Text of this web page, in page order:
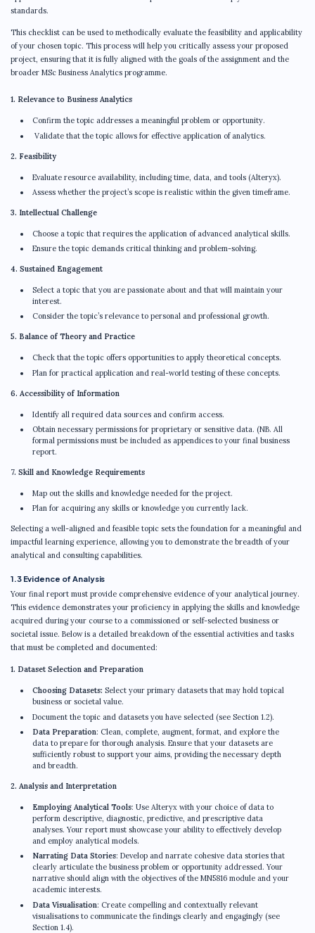
standards.
This checklist can be used to methodically evaluate the feasibility and applicability
of your chosen topic. This process will help you critically assess your proposed
project, ensuring that it is fully aligned with the goals of the assignment and the
broader MSc Business Analytics programme.
1. Relevance to Business Analytics
Confirm the topic addresses a meaningful problem or opportunity.
Validate that the topic allows for effective application of analytics.
2. Feasibility
Evaluate resource availability, including time, data, and tools (Alteryx).
Assess whether the project’s scope is realistic within the given timeframe.
3. Intellectual Challenge
Choose a topic that requires the application of advanced analytical skills.
Ensure the topic demands critical thinking and problem-solving.
4. Sustained Engagement
Select a topic that you are passionate about and that will maintain your
interest.
Consider the topic’s relevance to personal and professional growth.
5. Balance of Theory and Practice
Check that the topic offers opportunities to apply theoretical concepts.
Plan for practical application and real-world testing of these concepts.
6. Accessibility of Information
Identify all required data sources and confirm access.
Obtain necessary permissions for proprietary or sensitive data. (NB. All
formal permissions must be included as appendices to your final business
report.
7. Skill and Knowledge Requirements
Map out the skills and knowledge needed for the project.
Plan for acquiring any skills or knowledge you currently lack.
Selecting a well-aligned and feasible topic sets the foundation for a meaningful and
impactful learning experience, allowing you to demonstrate the breadth of your
analytical and consulting capabilities.
1.3 Evidence of Analysis
Your final report must provide comprehensive evidence of your analytical journey.
This evidence demonstrates your proficiency in applying the skills and knowledge
acquired during your course to a commissioned or self-selected business or
societal issue. Below is a detailed breakdown of the essential activities and tasks
that must be completed and documented:
1. Dataset Selection and Preparation
Choosing Datasets: Select your primary datasets that may hold topical
business or societal value.
Document the topic and datasets you have selected (see Section 1.2).
Data Preparation: Clean, complete, augment, format, and explore the
data to prepare for thorough analysis. Ensure that your datasets are
sufficiently robust to support your aims, providing the necessary depth
and breadth.
2. Analysis and Interpretation
Employing Analytical Tools: Use Alteryx with your choice of data to
perform descriptive, diagnostic, predictive, and prescriptive data
analyses. Your report must showcase your ability to effectively develop
and employ analytical models.
Narrating Data Stories: Develop and narrate cohesive data stories that
clearly articulate the business problem or opportunity addressed. Your
narrative should align with the objectives of the MN5816 module and your
academic interests.
Data Visualisation: Create compelling and contextually relevant
visualisations to communicate the findings clearly and engagingly (see
Section 1.4).